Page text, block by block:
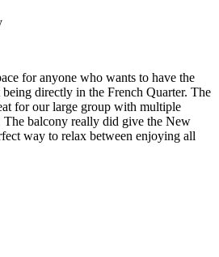
for anyone who wants to have the
directly in the French Quarter. The
for our large group with multiple
The balcony really did give the New
way to relax between enjoying all